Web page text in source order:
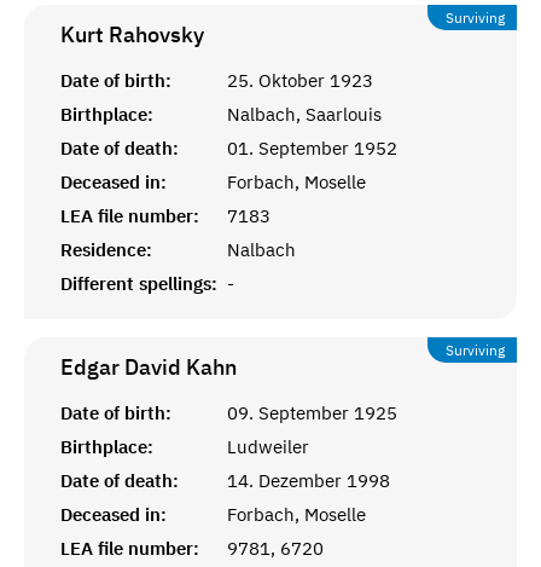
Surviving
Kurt Rahovsky
Date of birth:
25. Oktober 1923
Birthplace:
Nalbach, Saarlouis
Date of death:
01. September 1952
Deceased in:
Forbach, Moselle
LEA file number:
7183
Residence:
Nalbach
Different spellings: -
Surviving
Edgar David Kahn
Date of birth:
09. September 1925
Birthplace:
Ludweiler
Date of death:
14. Dezember 1998
Deceased in:
Forbach, Moselle
LEA file number:
9781, 6720